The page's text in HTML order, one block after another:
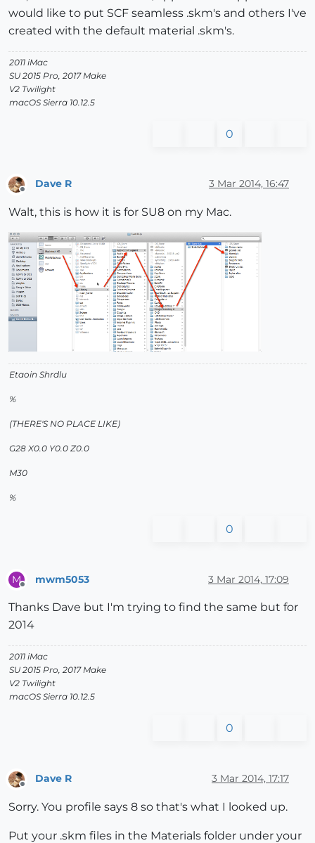
would like to put SCF seamless .skm's and others I've
created with the default material .skm's.
2011 iMac
SU 2015 Pro, 2017 Make
V2 Twilight
macOS Sierra 10.12.5
0
Dave R 3 Mar 2014, 16:47
Walt, this is how it is for SU8 on my Mac.
Etaoin Shrdlu
%
(THERE'S NO PLACE LIKE)
G28 X0.0 Y0.0 Z0.0
M30
%
0
M mwm5053 3 Mar 2014, 17:09
Thanks Dave but I'm trying to find the same but for
2014
2011 iMac
SU 2015 Pro, 2017 Make
V2 Twilight
macOS Sierra 10.12.5
0
Offline
Dave R 3 Mar 2014, 17:17
Sorry. You profile says 8 so that's what I looked up.
Put your .skm files in the Materials folder under your